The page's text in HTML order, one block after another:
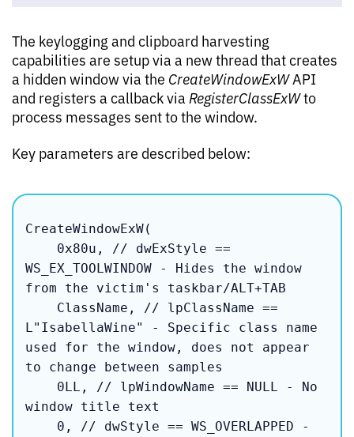
The keylogging and clipboard harvesting
capabilities are setup via a new thread that creates
a hidden window via the CreateWindowExWAPI
and registers a callback via RegisterClassExWto
process messages sent to the window.
Key parameters are described below:
CreateWindowExW(
WS_EX_TOOLWINDOW - Hides the window
from the victim's taskbar/ALT+TAB
L"IsabellaWine" - Specific class name
used for the window, does not appear
to change between samples
window title text